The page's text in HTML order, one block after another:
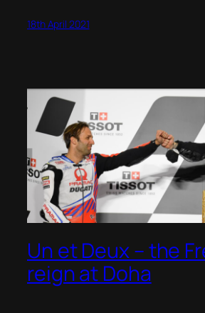
18th April 2021
Un et Deux – the
reign at Doha